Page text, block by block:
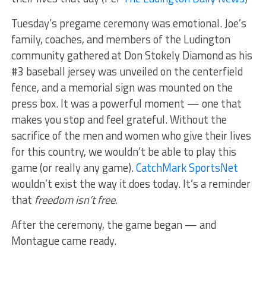
Tuesday’s pregame ceremony was emotional. Joe’s
family, coaches, and members of the Ludington
community gathered at Don Stokely Diamond as his
#3 baseball jersey was unveiled on the centerfield
fence, and a memorial sign was mounted on the
press box. It was a powerful moment — one that
makes you stop and feel grateful. Without the
sacrifice of the men and women who give their lives
for this country, we wouldn’t be able to play this
game (or really any game).CatchMark SportsNet
wouldn’t exist the way it does today. It’s a reminder
that freedom isn’t free.
After the ceremony, the game began — and
Montague came ready.